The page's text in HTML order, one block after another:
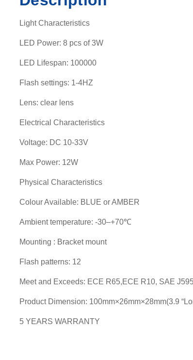
Light Characteristics
LED Power: 8 pcs of 3W
LED Lifespan: 100000
Flash settings: 1-4HZ
Lens: clear lens
Electrical Characteristics
Voltage: DC 10-33V
Max Power: 12W
Physical Characteristics
Colour Available: BLUE or AMBER
Ambient temperature: -30–+70℃
Mounting : Bracket mount
Flash patterns: 12
Meet and Exceeds: ECE R65,ECE R10, SAE
Product Dimension: 100mm×26mm×28mm(3.9
5 YEARS WARRANTY